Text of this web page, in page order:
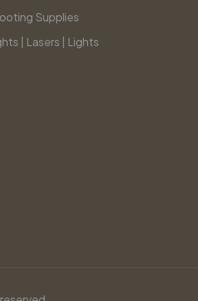
Supplies
| Lasers | Lights